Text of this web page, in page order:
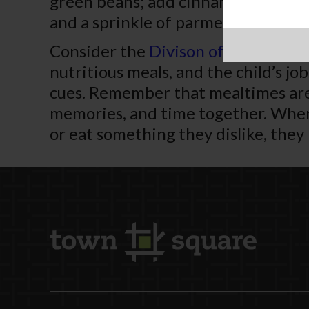
and a sprinkle of parmesan.
Consider the Divison of
nutritious meals, and the child’s
cues. Remember that mealtimes
memories, and time together.
or eat something they dislike,